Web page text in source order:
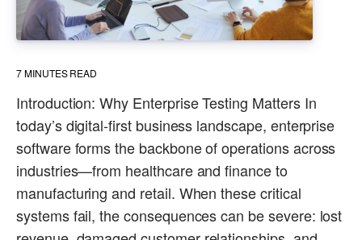
7MINUTES READ
Introduction: Why Enterprise Testing Matters In
today’s digital-first business landscape, enterprise
software forms the backbone of operations across
industries—from healthcare and finance to
manufacturing and retail. When these critical
systems fail, the consequences can be severe: lost